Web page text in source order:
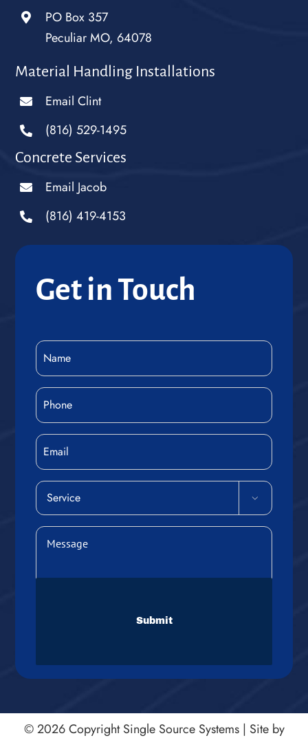
PO Box 357
Peculiar MO, 64078
Material Handling Installations
Email Clint
(816) 529-1495
Concrete Services
Email Jacob
(816) 419-4153
Get in Touch
Name
(Required)
Phone
(Required)
Email
Service
(Required)

Message
(Required)
© 2026 CopyrightSingle Source Systems | Site by